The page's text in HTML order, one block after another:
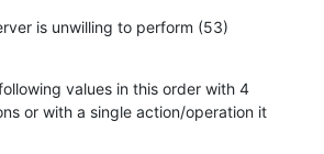
is unwilling to perform (53)
values in this order with 4
or with a single action/operation it